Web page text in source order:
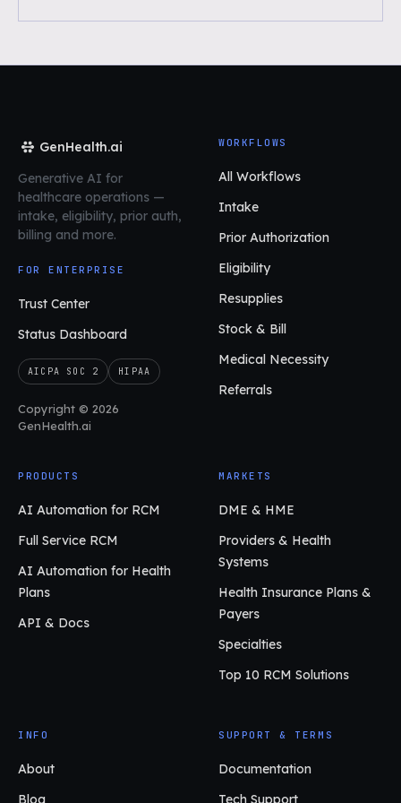
GenHealth.ai
Generative AI for
healthcare operations —
intake, eligibility, prior auth,
billing and more.
FOR ENTERPRISE
Trust Center
Status Dashboard
AICPA SOC 2 HIPAA
Copyright © 2026
GenHealth.ai
WORKFLOWS
All Workflows
Intake
Prior Authorization
Eligibility
Resupplies
Stock & Bill
Medical Necessity
Referrals
PRODUCTS
AI Automation for RCM
Full Service RCM
AI Automation for Health
Plans
API & Docs
MARKETS
DME & HME
Providers & Health
Systems
Health Insurance Plans &
Payers
Specialties
Top 10 RCM Solutions
INFO
About
Blog
SUPPORT & TERMS
Documentation
Tech Support